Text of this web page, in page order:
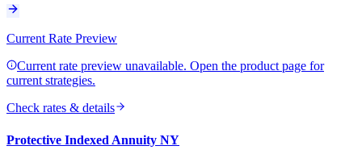
Current Rate Preview
Current rate preview unavailable. Open the product page for
current strategies.
Check rates & details
Protective Indexed Annuity NY